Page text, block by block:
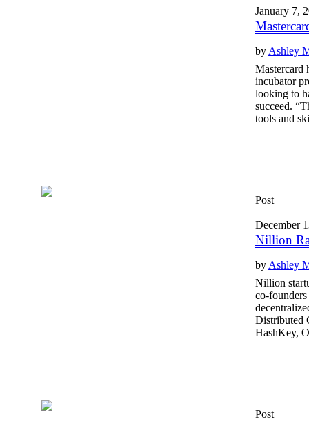
January 7,
by Ashley
Mastercard
incubator
looking to
succeed.
tools and
Post
December
Nillion
by Ashley
Nillion
co-
Distributed
HashKey,
Post